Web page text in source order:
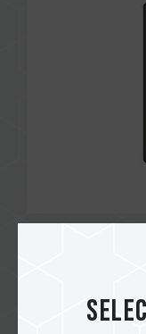
Number:
MASTER Ai